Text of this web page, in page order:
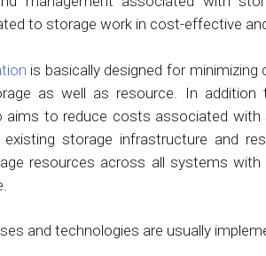
to storage work in cost-effective
is basically designed for
as well as resource. In
aims to reduce costs associated
storage infrastructure and
resources across all systems
and technologies are usually